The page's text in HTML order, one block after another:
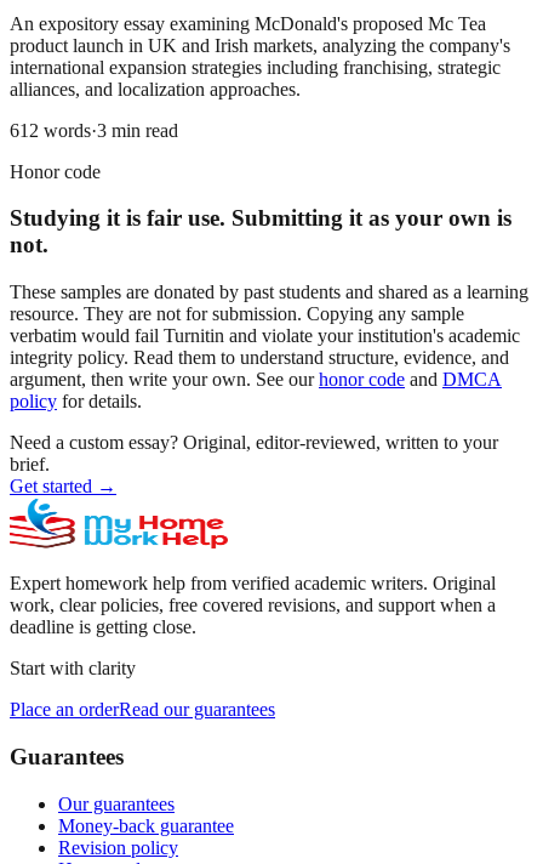
An expository essay examining McDonald's proposed Mc Tea
product launch in UK and Irish markets, analyzing the company's
international expansion strategies including franchising, strategic
alliances, and localization approaches.
612 words·3 min read
Honor code
Studying it is fair use. Submitting it as your own is
not.
These samples are donated by past students and shared as a learning
resource. They are not for submission. Copying any sample
verbatim would fail Turnitin and violate your institution's academic
integrity policy. Read them to understand structure, evidence, and
argument, then write your own. See our honor code and DMCA
policy for details.
Need a custom essay? Original, editor-reviewed, written to your
brief.
Get started →
Expert homework help from verified academic writers. Original
work, clear policies, free covered revisions, and support when a
deadline is getting close.
Start with clarity
Place an orderRead our guarantees
Guarantees
Our guarantees
Money-back guarantee
Revision policy